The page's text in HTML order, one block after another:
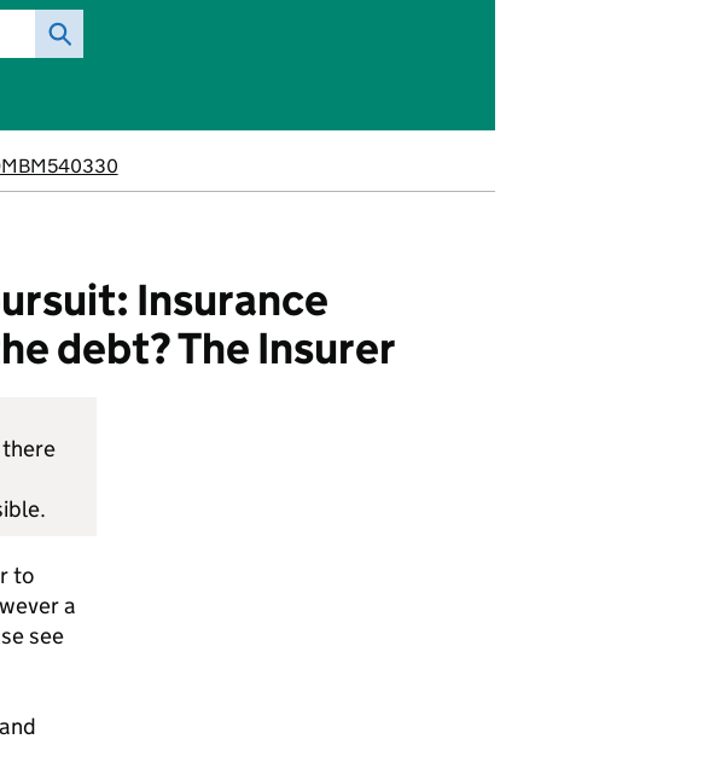
Insurance
debt? The Insurer
to
a
see